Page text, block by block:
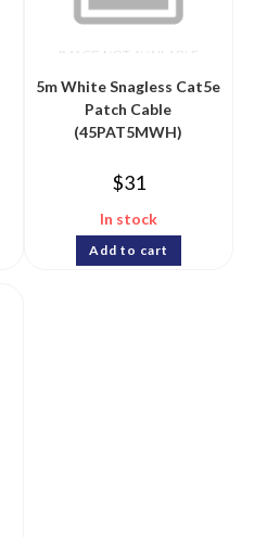
5m White Snagless Cat5e
Patch Cable
(45PAT5MWH)
$31
In stock
Add to cart